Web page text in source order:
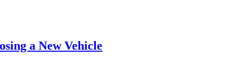
a New Vehicle